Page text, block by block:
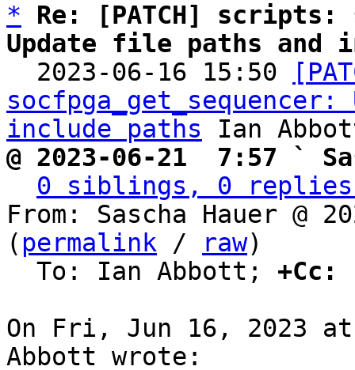
*
Re: [PATCH] scripts:
Update file paths and
2023-06-16 15:50
include paths
@ 2023-06-21  7:57 `
0 siblings, 0 replies;
From: Sascha Hauer @
( permalink / raw)
  To: Ian Abbott;
+Cc:
On Fri, Jun 16, 2023 at